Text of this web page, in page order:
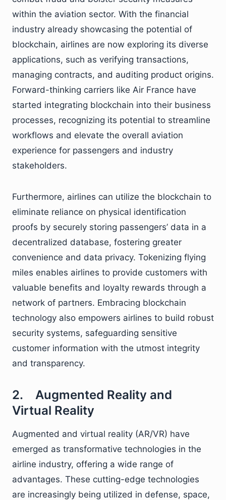
within the aviation sector. With the financial
industry already showcasing the potential of
blockchain, airlines are now exploring its diverse
applications, such as verifying transactions,
managing contracts, and auditing product origins.
Forward-thinking carriers like Air France have
started integrating blockchain into their business
processes, recognizing its potential to streamline
workflows and elevate the overall aviation
experience for passengers and industry
stakeholders.
Furthermore, airlines can utilize the blockchain to
eliminate reliance on physical identification
proofs by securely storing passengers’ data in a
decentralized database, fostering greater
convenience and data privacy. Tokenizing flying
miles enables airlines to provide customers with
valuable benefits and loyalty rewards through a
network of partners. Embracing blockchain
technology also empowers airlines to build robust
security systems, safeguarding sensitive
customer information with the utmost integrity
and transparency.
2. Augmented Reality and
Virtual Reality
Augmented and virtual reality (AR/VR) have
emerged as transformative technologies in the
airline industry, offering a wide range of
advantages. These cutting-edge technologies
are increasingly being utilized in defense, space,